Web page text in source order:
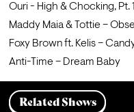
Ouri - High & Chocking, Pt. 1
Maddy Maia & Tottie –
Foxy Brown ft. Kelis –
Anti-Time ‎– Dream Baby
Related Shows